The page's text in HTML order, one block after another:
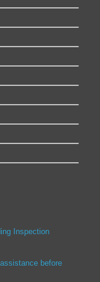
Inspection
before